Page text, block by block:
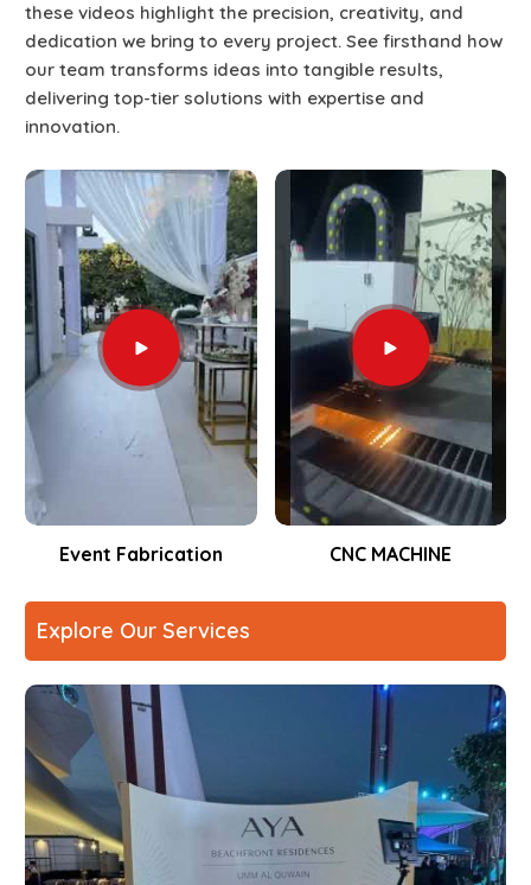
these videos highlight the precision, creativity, and
dedication we bring to every project. See firsthand how
our team transforms ideas into tangible results,
delivering top-tier solutions with expertise and
innovation.
Event Fabrication CNC MACHINE
Explore Our Services